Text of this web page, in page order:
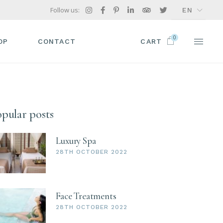
Follow us: EN
PAGES
CONTACT CART
0
posts
Luxury Spa
28TH OCTOBER 2022
Face Treatments
28TH OCTOBER 2022